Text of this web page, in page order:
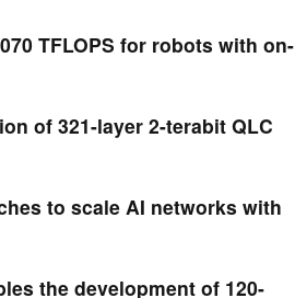
TFLOPS for robots with on-
of 321-layer 2-terabit QLC
to scale AI networks with
the development of 120-